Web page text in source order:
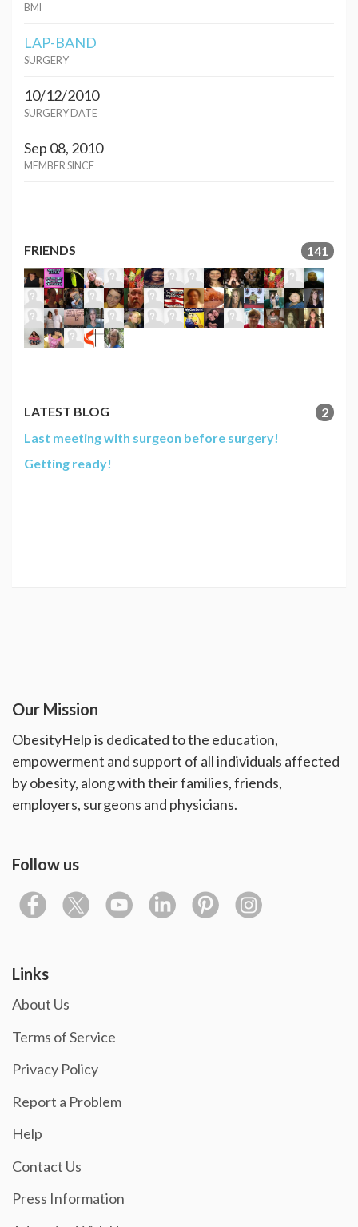
BMI
LAP-BAND
SURGERY
10/12/2010
SURGERY DATE
Sep 08, 2010
MEMBER SINCE
FRIENDS 141
LATEST BLOG
2
Last meeting with surgeon before surgery!
Getting ready!
Our Mission
ObesityHelp is dedicated to the education,
empowerment and support of all individuals affected
by obesity, along with their families, friends,
employers, surgeons and physicians.
Follow us
Links
About Us
Terms of Service
Privacy Policy
Report a Problem
Help
Contact Us
Press Information